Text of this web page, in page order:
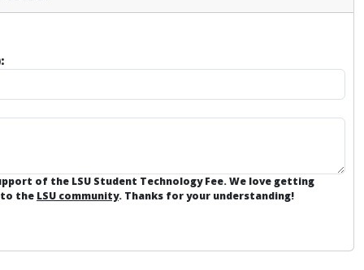
of the LSU Student Technology Fee. We love getting
to the LSU community. Thanks for your understanding!